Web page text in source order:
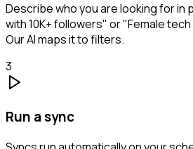
Describe who you are looking for in
with 10K+ followers" or "Female
Our AI maps it to filters.
3
Run a sync